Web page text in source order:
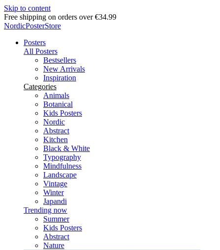
Skip to content
Delivery in 2-5 business days
NordicPosterStore
Posters
All Posters
Bestsellers
New Arrivals
Inspiration
Categories
Animals
Botanical
Kids Posters
Nordic
Abstract
Kitchen
Black & White
Typography
Mindfulness
Landscape
Vintage
Winter
Japandi
Trending now
Summer
Kids Posters
Abstract
Nature